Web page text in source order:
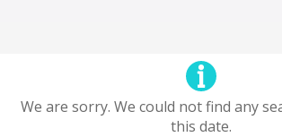
We are sorry. We could not find any
this date.